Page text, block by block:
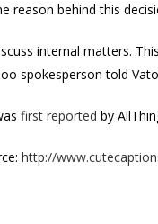
reason behind this
internal matters.
spokesperson told
first reported by
http://